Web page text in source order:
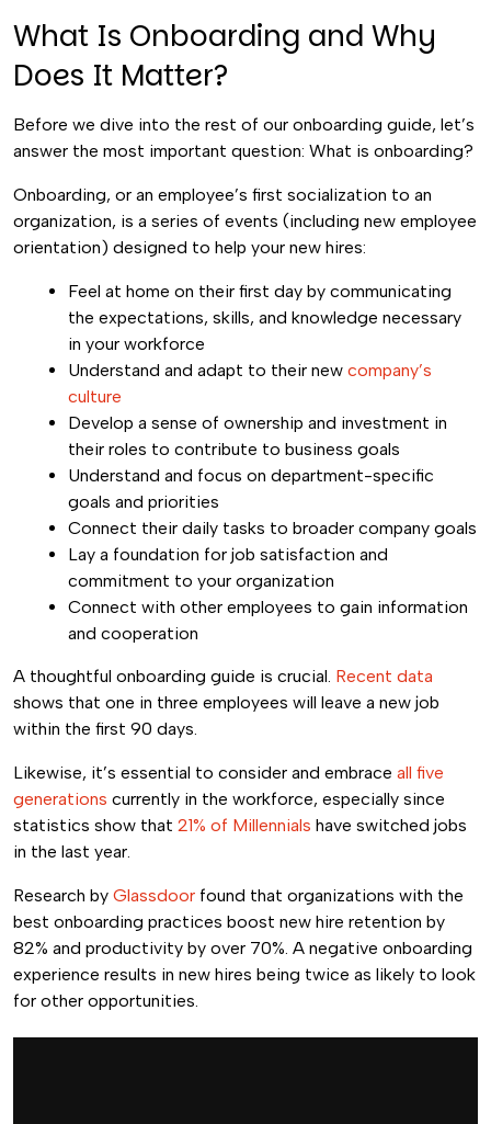
What Is Onboarding and Why
Does It Matter?
Before we dive into the rest of our onboarding guide, let’s
answer the most important question: What is onboarding?
Onboarding, or an employee’s first socialization to an
organization, is a series of events (including new employee
orientation) designed to help your new hires:
Feel at home on their first day by communicating
the expectations, skills, and knowledge necessary
in your workforce
Understand and adapt to their new company’s
culture
Develop a sense of ownership and investment in
their roles to contribute to business goals
Understand and focus on department-specific
goals and priorities
Connect their daily tasks to broader company goals
Lay a foundation for job satisfaction and
commitment to your organization
Connect with other employees to gain information
and cooperation
A thoughtful onboarding guide is crucial. Recent data
shows that one in three employees will leave a new job
within the first 90 days.
Likewise, it’s essential to consider and embrace all five
generations currently in the workforce, especially since
statistics show that 21% of Millennials have switched jobs
in the last year.
Research by Glassdoor found that organizations with the
best onboarding practices boost new hire retention by
82% and productivity by over 70%. A negative onboarding
experience results in new hires being twice as likely to look
for other opportunities.